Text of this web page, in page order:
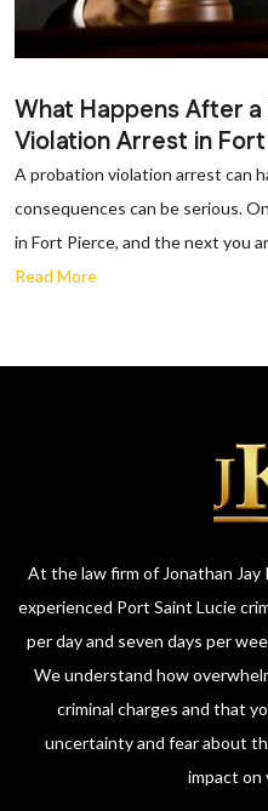
What Happens After
Violation Arrest in
A probation violation arrest can
consequences can be serious.
in Fort Pierce, and the next you
Read More
At the law firm of Jonathan Jay
experienced Port Saint Lucie
per day and seven days per
We understand how
criminal charges and that
uncertainty and fear about
impact on